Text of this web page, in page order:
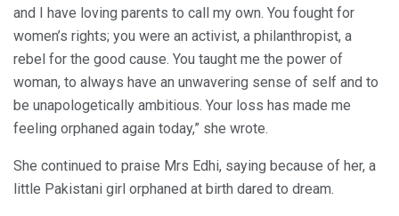
and I have loving parents to call my own. You fought for
women’s rights; you were an activist, a philanthropist, a
rebel for the good cause. You taught me the power of
woman, to always have an unwavering sense of self and to
be unapologetically ambitious. Your loss has made me
feeling orphaned again today,” she wrote.
She continued to praise Mrs Edhi, saying because of her, a
little Pakistani girl orphaned at birth dared to dream.